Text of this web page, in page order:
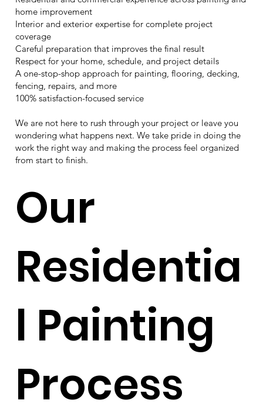
home improvement
Interior and exterior expertise for complete project
coverage
Careful preparation that improves the final result
Respect for your home, schedule, and project details
A one-stop-shop approach for painting, flooring, decking,
fencing, repairs, and more
100% satisfaction-focused service
We are not here to rush through your project or leave you
wondering what happens next. We take pride in doing the
work the right way and making the process feel organized
from start to finish.
Our
Residentia
l Painting
Process